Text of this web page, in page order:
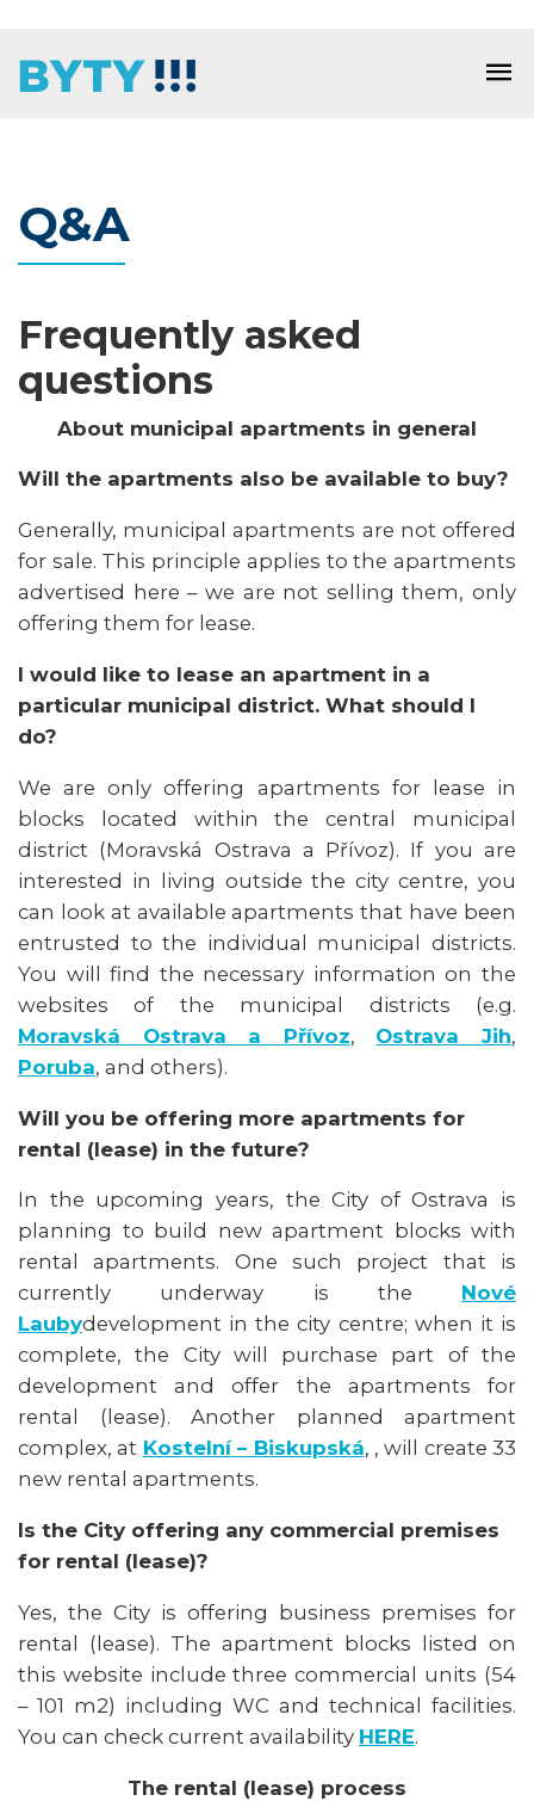
Q&A
Frequently asked
questions
About municipal apartments in general
Will the apartments also be available to buy?
Generally, municipal apartments are not offered
for sale. This principle applies to the apartments
advertised here – we are not selling them, only
offering them for lease.
I would like to lease an apartment in a
particular municipal district. What should I
do?
We are only offering apartments for lease in
blocks located within the central municipal
district (Moravská Ostrava a Přívoz). If you are
interested in living outside the city centre, you
can look at available apartments that have been
entrusted to the individual municipal districts.
You will find the necessary information on the
websites of the municipal districts (e.g.
Moravská Ostrava a Přívoz, Ostrava Jih,
Poruba, and others).
Will you be offering more apartments for
rental (lease) in the future?
In the upcoming years, the City of Ostrava is
planning to build new apartment blocks with
rental apartments. One such project that is
currently underway is the Nové
Laubydevelopment in the city centre; when it is
complete, the City will purchase part of the
development and offer the apartments for
rental (lease). Another planned apartment
complex, at Kostelní – Biskupská, , will create 33
new rental apartments.
Is the City offering any commercial premises
for rental (lease)?
Yes, the City is offering business premises for
rental (lease). The apartment blocks listed on
this website include three commercial units (54
– 101 m2) including WC and technical facilities.
You can check current availability HERE.
The rental (lease) process